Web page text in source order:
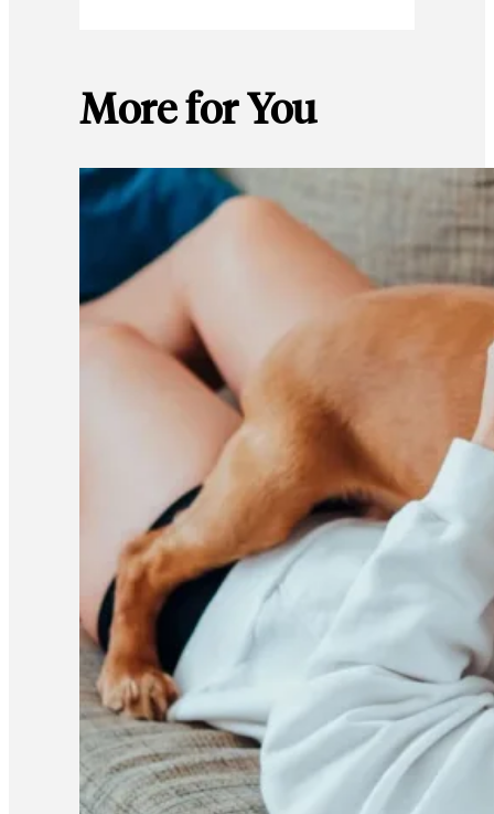
More for You